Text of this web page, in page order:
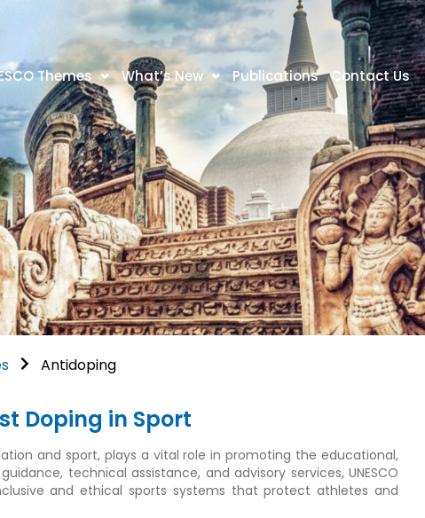
Themes What’s New Publications Contact Us
Antidoping
Doping in Sport
and sport, plays a vital role in promoting the educational,
technical assistance, and advisory services, UNESCO
and ethical sports systems that protect athletes and